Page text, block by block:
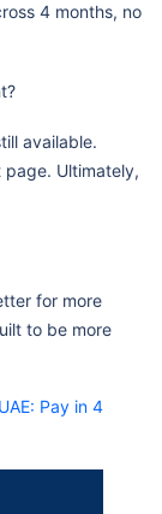
4 months, no
available.
Ultimately,
for more
to be more
Pay in 4